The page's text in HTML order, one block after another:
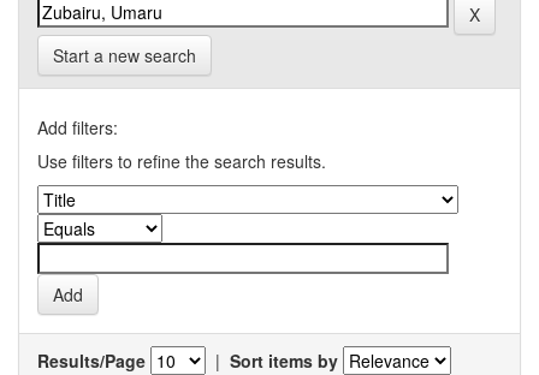
Start a new search
Add filters:
Use filters to refine the search results.
Results/Page | Sort items by